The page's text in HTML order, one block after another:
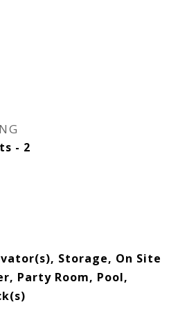
- 2
Storage, On Site
Party Room, Pool,